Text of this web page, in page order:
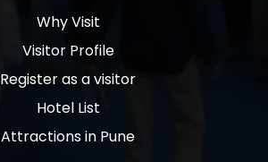
Why Visit
Visitor Profile
Register as a visitor
Hotel List
Attractions in Pune